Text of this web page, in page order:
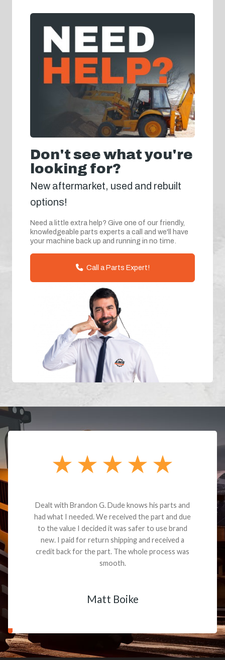
Don't see what you're
looking for?
New aftermarket, used and rebuilt
options!
Need a little extra help? Give one of our friendly,
knowledgeable parts experts a call and we'll have
your machine back up and running in no time.
Call a Parts Expert!
Dealt with Brandon G. Dude knows his parts and
had what I needed. We received the part and due
to the value I decided it was safer to use brand
new. I paid for return shipping and received a
credit back for the part. The whole process was
smooth.
Matt Boike